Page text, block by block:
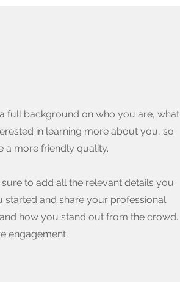
full background on who you are, what
in learning more about you, so
a more friendly quality.
to add all the relevant details you
started and share your professional
how you stand out from the crowd.
engagement.